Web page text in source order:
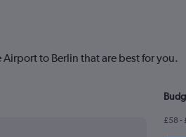
to Berlin that are best for you.
£58 -